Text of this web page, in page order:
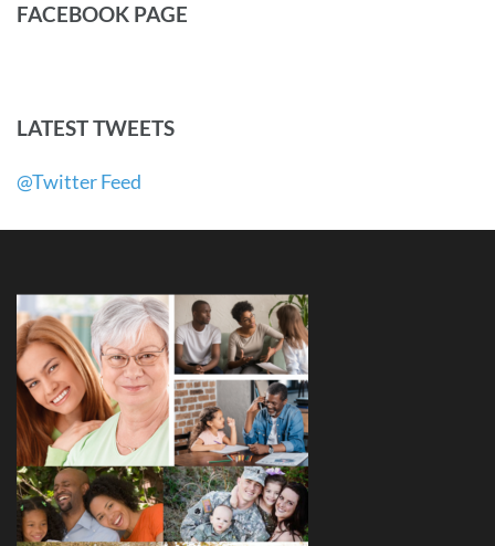
FACEBOOK PAGE
LATEST TWEETS
@Twitter Feed